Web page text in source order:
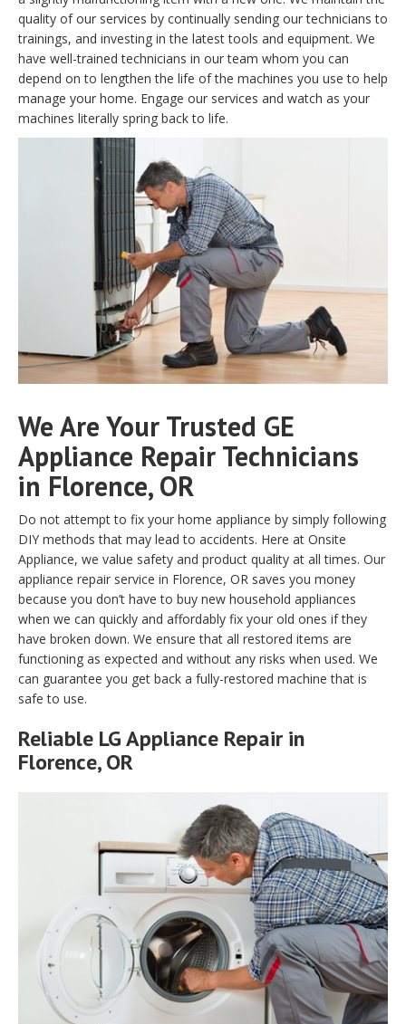
quality of our services by continually sending our technicians to
trainings, and investing in the latest tools and equipment. We
have well-trained technicians in our team whom you can
depend on to lengthen the life of the machines you use to help
manage your home. Engage our services and watch as your
machines literally spring back to life.
We Are Your Trusted GE
Appliance Repair Technicians
in Florence, OR
Do not attempt to fix your home appliance by simply following
DIY methods that may lead to accidents. Here at Onsite
Appliance, we value safety and product quality at all times. Our
appliance repair service in Florence, OR saves you money
because you don’t have to buy new household appliances
when we can quickly and affordably fix your old ones if they
have broken down. We ensure that all restored items are
functioning as expected and without any risks when used. We
can guarantee you get back a fully-restored machine that is
safe to use.
Reliable LG Appliance Repair in
Florence, OR